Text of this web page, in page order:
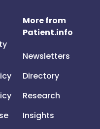
More from
Patient.info
Newsletters
Directory
Research
Insights